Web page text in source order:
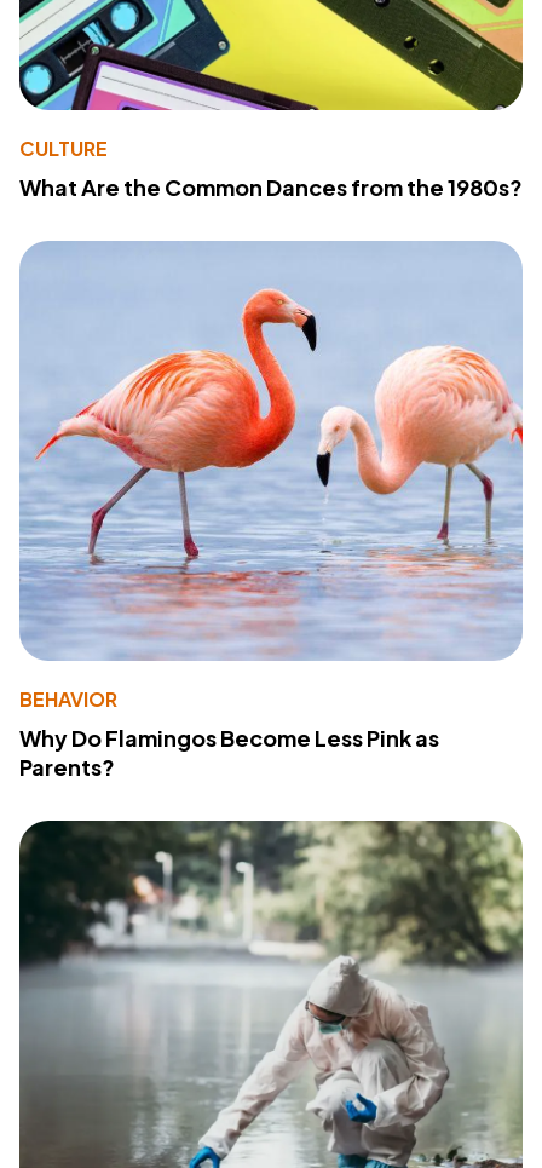
CULTURE
What Are the Common Dances from the 1980s?
BEHAVIOR
Why Do Flamingos Become Less Pink as
Parents?